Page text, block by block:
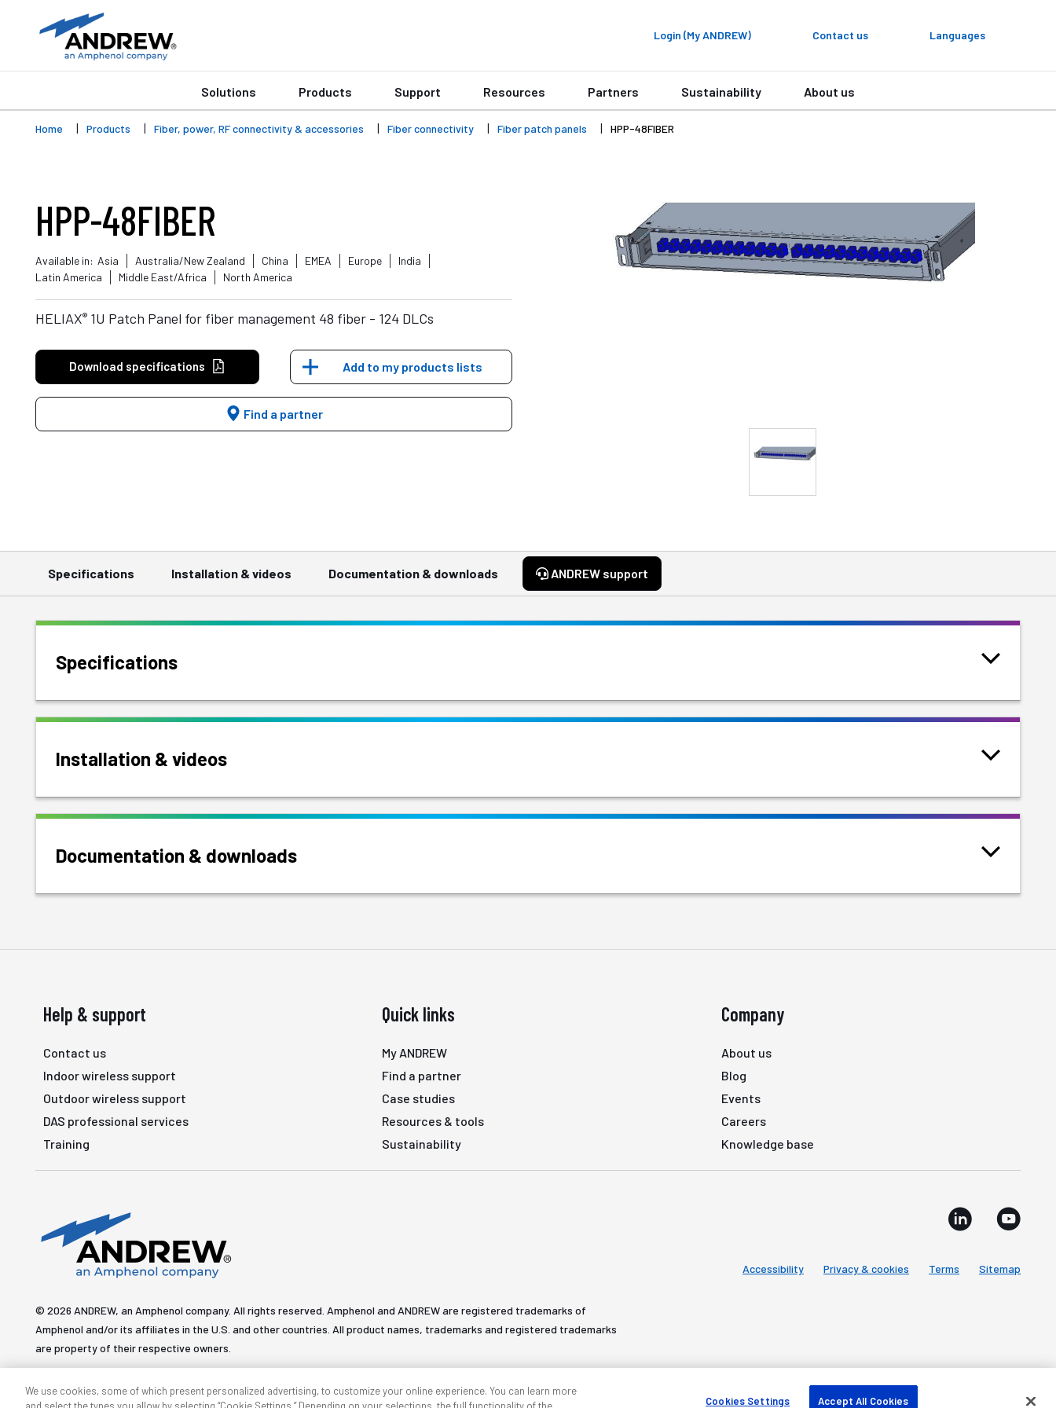
Login (My ANDREW) Contact us Languages
Solutions Products Support Resources Partners Sustainability About us
Home Products Fiber, power, RF connectivity & accessories Fiber connectivity Fiber patch panels HPP-48FIBER
HPP-48FIBER
Available in: Asia Australia/New Zealand China EMEA Europe
India
Latin America
Middle East/Africa North America
HELIAX® 1U Patch Panel for fiber management 48 fiber - 124 DLCs
Download specifications Add to my products lists
Find a partner
Specifications Installation & videos Documentation & downloads ANDREW support
Specifications
Installation & videos
Documentation & downloads
Help & support
Contact us
Indoor wireless support
Outdoor wireless support
DAS professional services
Training
Quick links
My ANDREW
Find a partner
Case studies
Resources & tools
Sustainability
Company
About us
Blog
Events
Careers
Knowledge base
© 2026 ANDREW, an Amphenol company. All rights reserved. Amphenol and ANDREW are registered trademarks of
Amphenol and/or its affiliates in the U.S. and other countries. All product names, trademarks and registered trademarks
are property of their respective owners.
Accessibility Privacy & cookies Terms Sitemap
We use cookies, some of which present personalized advertising, to customize your online experience. You can learn more
Cookies Settings Accept All Cookies